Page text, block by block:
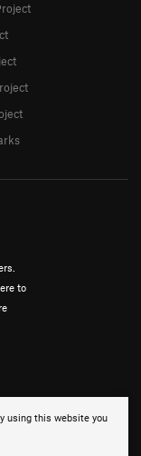
using this website you
to